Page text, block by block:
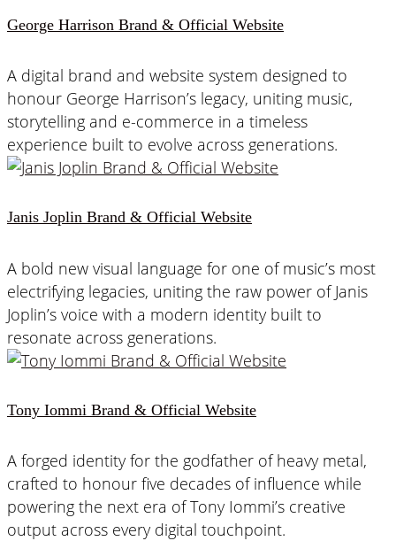
George Harrison Brand & Official Website
A digital brand and website system designed to
honour George Harrison’s legacy, uniting music,
storytelling and e-commerce in a timeless
experience built to evolve across generations.
Janis Joplin Brand & Official Website
A bold new visual language for one of music’s most
electrifying legacies, uniting the raw power of Janis
Joplin’s voice with a modern identity built to
resonate across generations.
Tony Iommi Brand & Official Website
A forged identity for the godfather of heavy metal,
crafted to honour five decades of influence while
powering the next era of Tony Iommi’s creative
output across every digital touchpoint.